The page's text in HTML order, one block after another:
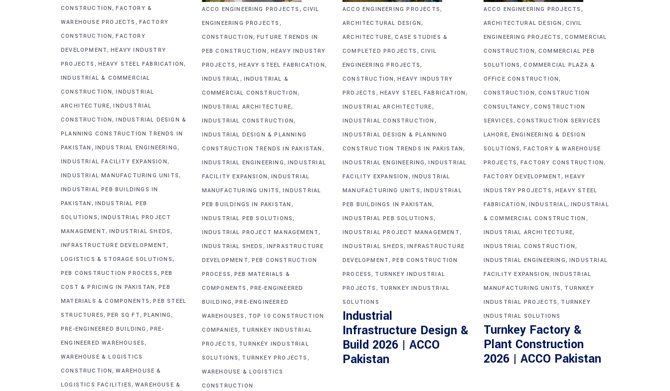
CONSTRUCTION,FACTORY &
WAREHOUSE PROJECTS , FACTORY
CONSTRUCTION,FACTORY
DEVELOPMENT,HEAVY INDUSTRY
PROJECTS , HEAVY STEEL FABRICATION,
INDUSTRIAL & COMMERCIAL
CONSTRUCTION,INDUSTRIAL
ARCHITECTURE,INDUSTRIAL
CONSTRUCTION,INDUSTRIAL DESIGN &
PLANNING CONSTRUCTION TRENDS IN
PAKISTAN , INDUSTRIAL ENGINEERING,
INDUSTRIAL FACILITY EXPANSION,
INDUSTRIAL MANUFACTURING UNITS,
INDUSTRIAL PEB BUILDINGS IN
PAKISTAN , INDUSTRIAL PEB
SOLUTIONS, INDUSTRIAL PROJECT
MANAGEMENT, INDUSTRIAL SHEDS,
INFRASTRUCTURE DEVELOPMENT,
LOGISTICS & STORAGE SOLUTIONS,
PEB CONSTRUCTION PROCESS, PEB
COST & PRICING IN PAKISTAN,PEB
MATERIALS & COMPONENTS,PEB STEEL
STRUCTURES, PER SQ FT, PLANING,
PRE-ENGINEERED BUILDING , PRE-
ENGINEERED WAREHOUSES,
WAREHOUSE & LOGISTICS
CONSTRUCTION,WAREHOUSE &
LOGISTICS FACILITIES, WAREHOUSE &
ACCO ENGINEERING PROJECTS , CIVIL
ENGINEERING PROJECTS ,
CONSTRUCTION, FUTURE TRENDS IN
PEB CONSTRUCTION , HEAVY INDUSTRY
PROJECTS,HEAVY STEEL FABRICATION,
INDUSTRIAL, INDUSTRIAL &
COMMERCIAL CONSTRUCTION,
INDUSTRIAL ARCHITECTURE,
INDUSTRIAL CONSTRUCTION,
INDUSTRIAL DESIGN & PLANNING
CONSTRUCTION TRENDS IN PAKISTAN ,
INDUSTRIAL ENGINEERING, INDUSTRIAL
FACILITY EXPANSION,INDUSTRIAL
MANUFACTURING UNITS,INDUSTRIAL
PEB BUILDINGS IN PAKISTAN ,
INDUSTRIAL PEB SOLUTIONS,
INDUSTRIAL PROJECT MANAGEMENT,
INDUSTRIAL SHEDS , INFRASTRUCTURE
DEVELOPMENT, PEB CONSTRUCTION
PROCESS, PEB MATERIALS &
COMPONENTS , PRE-ENGINEERED
BUILDING,PRE-ENGINEERED
WAREHOUSES , TOP 10 CONSTRUCTION
COMPANIES, TURNKEY INDUSTRIAL
PROJECTS, TURNKEY INDUSTRIAL
SOLUTIONS, TURNKEY PROJECTS ,
WAREHOUSE & LOGISTICS
CONSTRUCTION
ACCO ENGINEERING PROJECTS,
ARCHITECTURAL DESIGN,
ARCHITECTURE,CASE STUDIES &
COMPLETED PROJECTS , CIVIL
ENGINEERING PROJECTS,
CONSTRUCTION,HEAVY INDUSTRY
PROJECTS , HEAVY STEEL FABRICATION,
INDUSTRIAL ARCHITECTURE,
INDUSTRIAL CONSTRUCTION ,
INDUSTRIAL DESIGN & PLANNING
CONSTRUCTION TRENDS IN PAKISTAN,
INDUSTRIAL ENGINEERING,INDUSTRIAL
FACILITY EXPANSION , INDUSTRIAL
MANUFACTURING UNITS, INDUSTRIAL
PEB BUILDINGS IN PAKISTAN,
INDUSTRIAL PEB SOLUTIONS,
INDUSTRIAL PROJECT MANAGEMENT,
INDUSTRIAL SHEDS,INFRASTRUCTURE
DEVELOPMENT,PEB CONSTRUCTION
PROCESS, TURNKEY INDUSTRIAL
PROJECTS , TURNKEY INDUSTRIAL
SOLUTIONS
Industrial
Infrastructure Design &
Build 2026 | ACCO
Pakistan
ACCO ENGINEERING PROJECTS ,
ARCHITECTURAL DESIGN , CIVIL
ENGINEERING PROJECTS , COMMERCIAL
CONSTRUCTION, COMMERCIAL PEB
SOLUTIONS,COMMERCIAL PLAZA &
OFFICE CONSTRUCTION,
CONSTRUCTION, CONSTRUCTION
CONSULTANCY, CONSTRUCTION
SERVICES,CONSTRUCTION SERVICES
LAHORE, ENGINEERING & DESIGN
SOLUTIONS,FACTORY & WAREHOUSE
PROJECTS,FACTORY CONSTRUCTION,
FACTORY DEVELOPMENT,HEAVY
INDUSTRY PROJECTS, HEAVY STEEL
FABRICATION, INDUSTRIAL, INDUSTRIAL
& COMMERCIAL CONSTRUCTION ,
INDUSTRIAL ARCHITECTURE,
INDUSTRIAL CONSTRUCTION,
INDUSTRIAL ENGINEERING, INDUSTRIAL
FACILITY EXPANSION,INDUSTRIAL
MANUFACTURING UNITS, TURNKEY
INDUSTRIAL PROJECTS, TURNKEY
INDUSTRIAL SOLUTIONS
Turnkey Factory &
Plant Construction
2026 | ACCO Pakistan